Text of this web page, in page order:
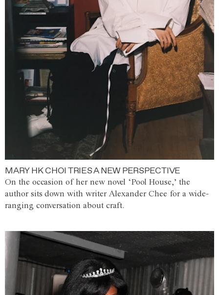
MARY HK CHOI TRIES A NEW PERSPECTIVE
On the occasion of her new novel ‘Pool House,’ the
author sits down with writer Alexander Chee for a wide-
ranging conversation about craft.